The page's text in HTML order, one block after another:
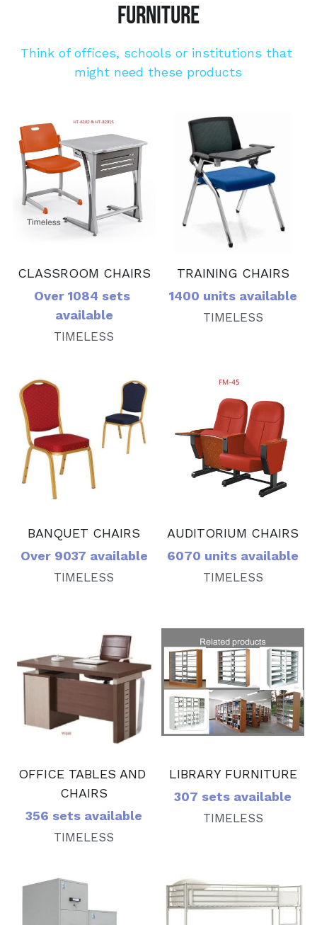
FURNITURE
Think of offices, schools or institutions that
might need these products
CLASSROOM CHAIRS
Over 1084 sets
available
TIMELESS
TRAINING CHAIRS
1400 units available
TIMELESS
BANQUET CHAIRS
Over 9037 available
TIMELESS
AUDITORIUM CHAIRS
6070 units available
TIMELESS
OFFICE TABLES AND
CHAIRS
356 sets available
TIMELESS
LIBRARY FURNITURE
307 sets available
TIMELESS